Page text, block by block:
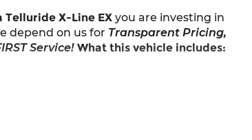
Telluride X-Line EX you are investing in
depend on us for Transparent Pricing,
Service! What this vehicle includes:
vehicle will use cameras and/or